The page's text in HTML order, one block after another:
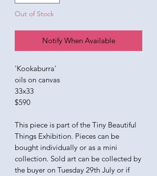
Out of Stock
Notify When Available
'Kookaburra'
oils on canvas
33x33
$590
This piece is part of the Tiny Beautiful
Things Exhibition. Pieces can be
bought individually or as a mini
collection. Sold art can be collected by
the buyer on Tuesday 29th July or if